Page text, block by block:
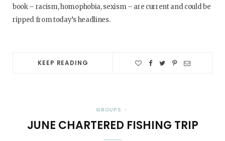
book – racism, homophobia, sexism – are current and could be
ripped from today’s headlines.
KEEP READING
GROUPS
JUNE CHARTERED FISHING TRIP